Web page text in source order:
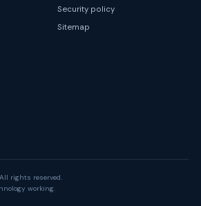
Security policy
Sitemap
rights reserved.
working.